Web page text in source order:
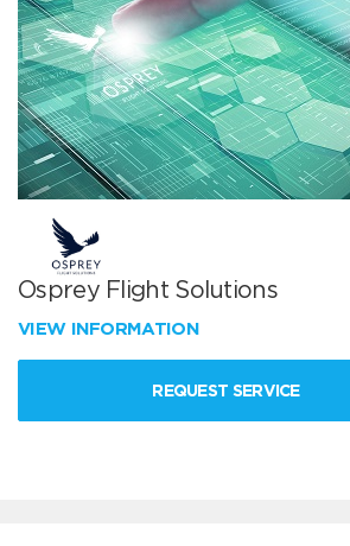
Osprey Flight Solutions
VIEW INFORMATION
REQUEST SERVICE